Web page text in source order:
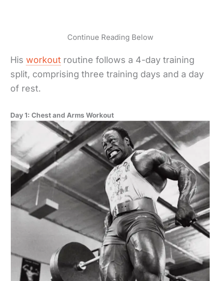
Continue Reading Below
Hisworkout routine follows a 4-day training
split, comprising three training days and a day
of rest.
Day 1: Chest and Arms Workout